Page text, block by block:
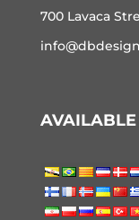
700 Lavaca